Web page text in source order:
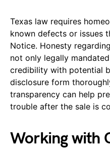
Texas law requires
known defects or issues
Notice. Honesty
not only legally
credibility with potential
disclosure form
transparency can help
trouble after the sale is
Working with